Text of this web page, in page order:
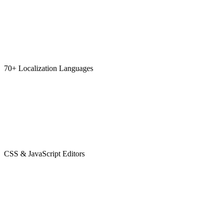
70+ Localization Languages
CSS & JavaScript Editors